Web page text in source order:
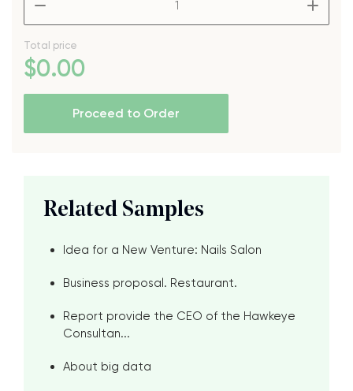
Total price
$0.00
Proceed to Order
Related Samples
Idea for a New Venture: Nails Salon
Business proposal. Restaurant.
Report provide the CEO of the Hawkeye
Consultan...
About big data